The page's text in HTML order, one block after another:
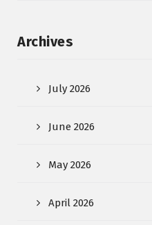
Archives
July 2026
June 2026
May 2026
April 2026